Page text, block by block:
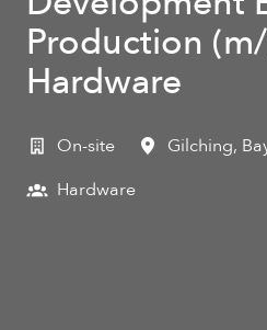
Production
Hardware
On-site Gilching,
Hardware